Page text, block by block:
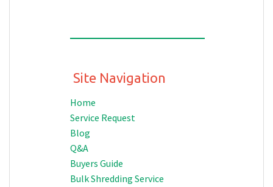
Site Navigation
Home
Service Request
Blog
Q&A
Buyers Guide
Bulk Shredding Service